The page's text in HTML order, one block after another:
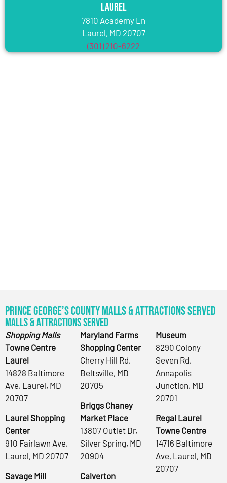
Laurel
7810 Academy Ln
Laurel, MD 20707
(301) 210-6222
Prince George’s County Malls & Attractions Served
Malls & Attractions Served
Shopping Malls
Towne Centre
Laurel
14828 Baltimore
Ave, Laurel, MD
20707
Laurel Shopping
Center
910 Fairlawn Ave,
Laurel, MD 20707
Savage Mill
Maryland Farms
Shopping Center
Cherry Hill Rd,
Beltsville, MD
20705
Briggs Chaney
Market Place
13807 Outlet Dr,
Silver Spring, MD
20904
Calverton
Museum
8290 Colony
Seven Rd,
Annapolis
Junction, MD
20701
Regal Laurel
Towne Centre
14716 Baltimore
Ave, Laurel, MD
20707